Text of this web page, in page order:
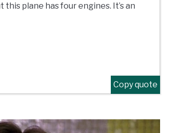
plane has four engines. It’s an
Copy quote